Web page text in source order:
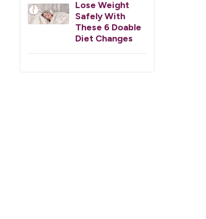
Lose Weight
Safely With
These 6 Doable
Diet Changes